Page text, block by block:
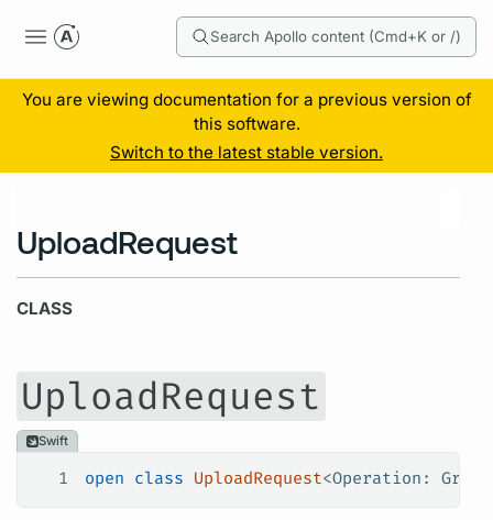
Search Apollo content (Cmd+K or /)
You are viewing documentation for a previous version of
this software.
Switch to the latest stable version.
UploadRequest
CLASS
UploadRequest
Swift
1 open class UploadRequest<Operation :